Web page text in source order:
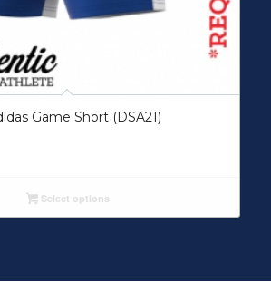
Game Short (DSA21)
Select options